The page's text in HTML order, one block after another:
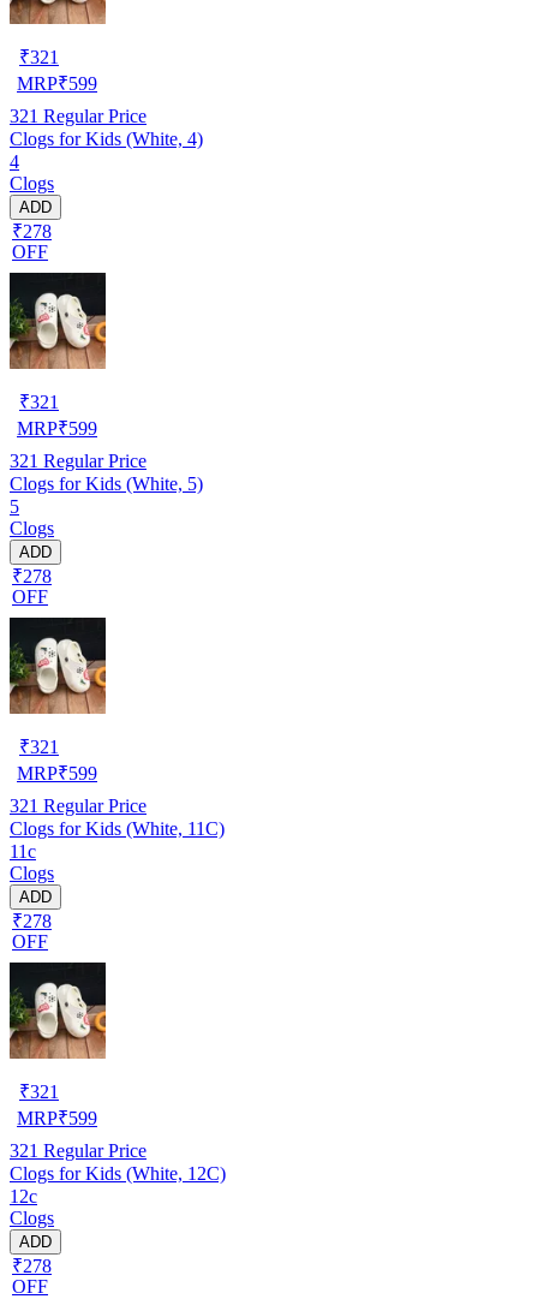
₹321
MRP₹599
321 Regular Price
Clogs for Kids (White, 4)
4
Clogs
ADD
₹278
OFF
₹321
MRP₹599
321 Regular Price
Clogs for Kids (White, 5)
5
Clogs
ADD
₹278
OFF
₹321
MRP₹599
321 Regular Price
Clogs for Kids (White, 11C)
11c
Clogs
ADD
₹278
OFF
₹321
MRP₹599
321 Regular Price
Clogs for Kids (White, 12C)
12c
Clogs
ADD
₹278
OFF